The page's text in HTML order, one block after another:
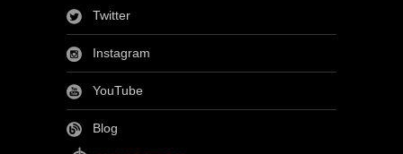
Twitter
Instagram
YouTube
Blog